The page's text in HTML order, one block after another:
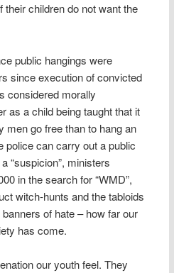
children do not want the
public hangings were
since execution of convicted
considered morally
as a child being taught that it
men go free than to hang an
police can carry out a public
“suspicion”, ministers
in the search for “WMD”,
witch-hunts and the tabloids
of hate – how far our
has come.
our youth feel. They